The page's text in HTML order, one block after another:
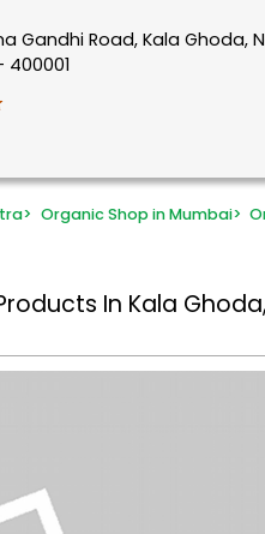
Gandhi Road, Kala Ghoda,
> Organic Shop in Mumbai>
In Kala